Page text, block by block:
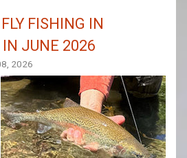
FISHING IN
JUNE 2026
2026